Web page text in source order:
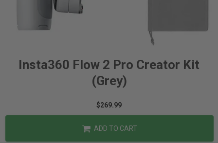
Insta360 Flow 2 Pro Creator Kit
(Grey)
$269.99
ADD TO CART